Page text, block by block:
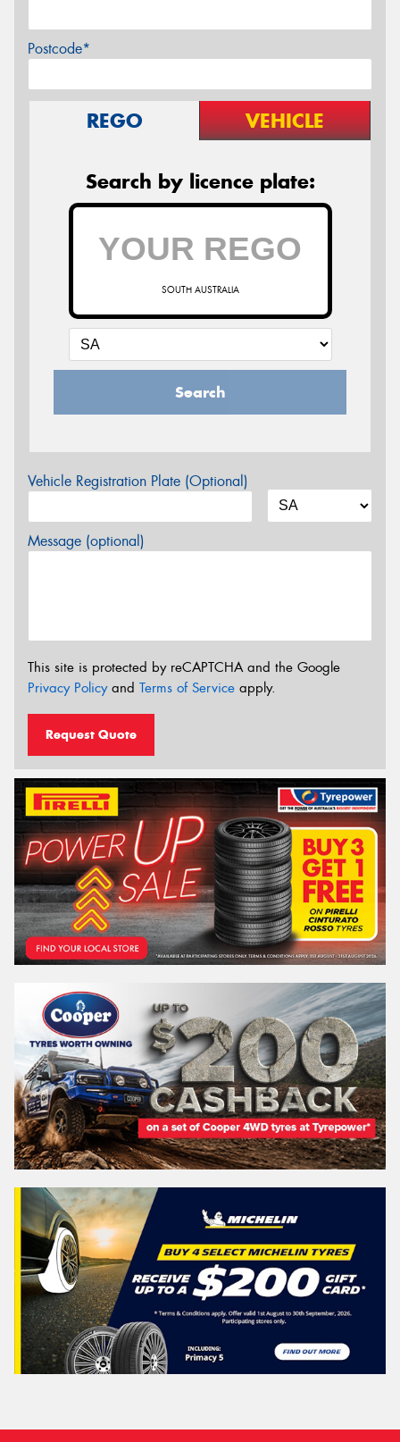
Postcode*
REGO VEHICLE
Search by licence plate:
SOUTH AUSTRALIA
Search
Vehicle Registration Plate (Optional)
Message (optional)
This site is protected by reCAPTCHA and the Google
Privacy Policyand Terms of Service apply.
Request Quote